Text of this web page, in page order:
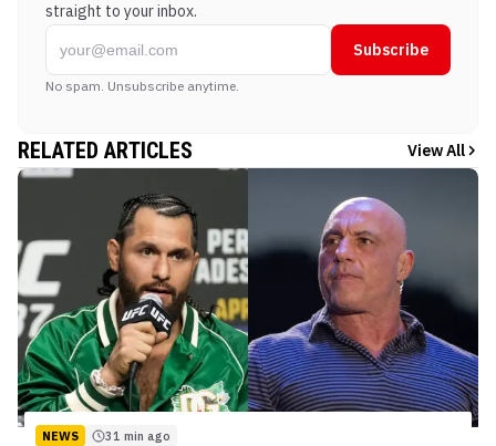
straight to your inbox.
Subscribe
No spam. Unsubscribe anytime.
RELATED ARTICLES View All
NEWS 31 min ago